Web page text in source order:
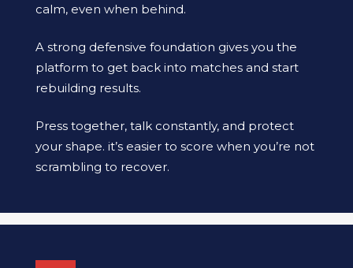
calm, even when behind.
A strong defensive foundation gives you the
platform to get back into matches and start
rebuilding results.
Press together, talk constantly, and protect
your shape. it’s easier to score when you’re not
scrambling to recover.